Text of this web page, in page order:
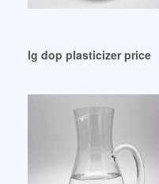
lg dop plasticizer price